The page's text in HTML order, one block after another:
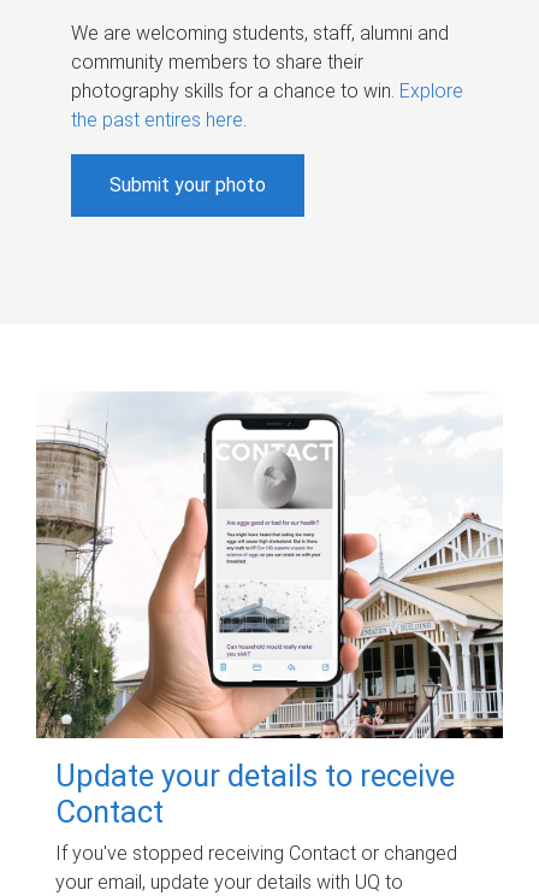
We are welcoming students, staff, alumni and
community members to share their
photography skills for a chance to win. Explore
the past entires here.
Submit your photo
Update your details to receive
Contact
If you've stopped receiving Contact or changed
your email, update your details with UQ to